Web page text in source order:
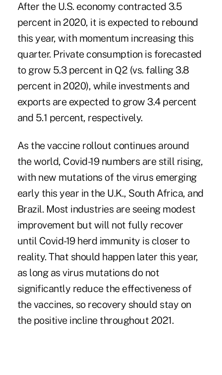
After the U.S. economy contracted 3.5
percent in 2020, it is expected to rebound
this year, with momentum increasing this
quarter. Private consumption is forecasted
to grow 5.3 percent in Q2 (vs. falling 3.8
percent in 2020), while investments and
exports are expected to grow 3.4 percent
and 5.1 percent, respectively.
As the vaccine rollout continues around
the world, Covid-19 numbers are still rising,
with new mutations of the virus emerging
early this year in the U.K., South Africa, and
Brazil. Most industries are seeing modest
improvement but will not fully recover
until Covid-19 herd immunity is closer to
reality. That should happen later this year,
as long as virus mutations do not
significantly reduce the effectiveness of
the vaccines, so recovery should stay on
the positive incline throughout 2021.